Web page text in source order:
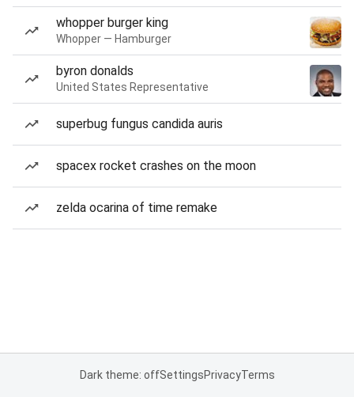
whopper burger king
Whopper — Hamburger
byron donalds
United States Representative
superbug fungus candida auris
spacex rocket crashes on the moon
zelda ocarina of time remake
Dark theme: offSettingsPrivacyTerms